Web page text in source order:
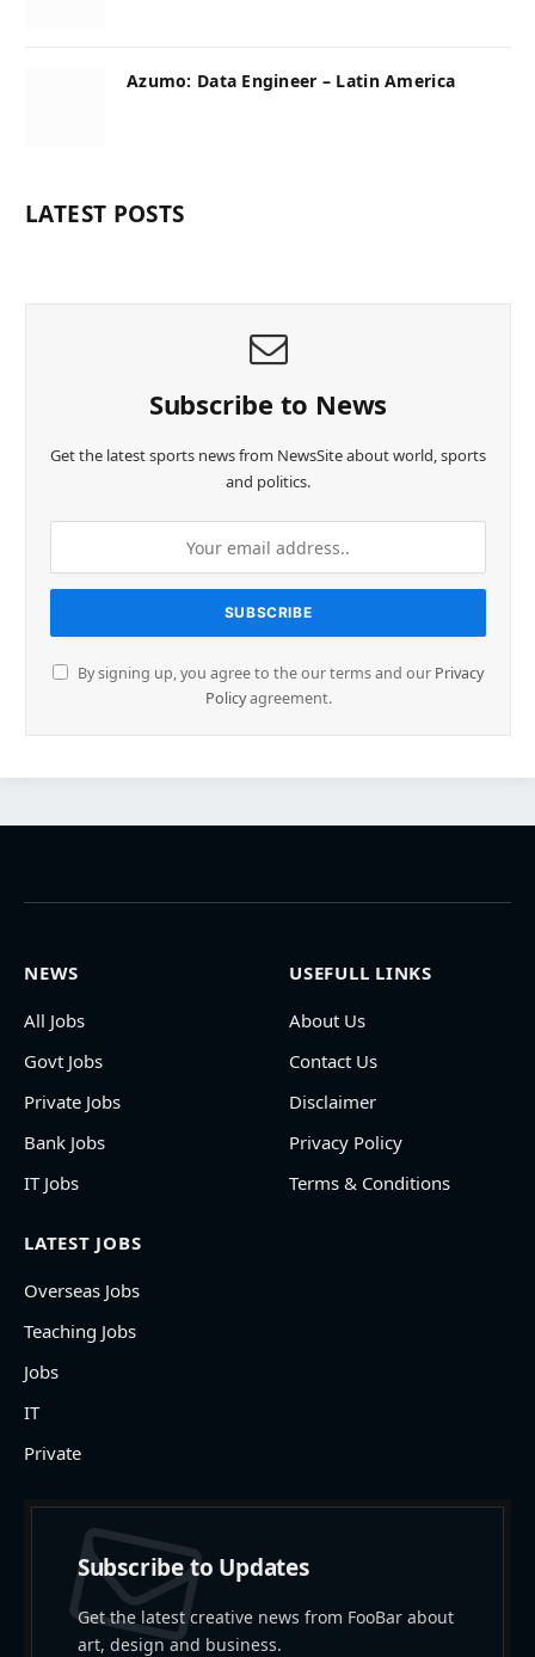
Azumo: Data Engineer – Latin America
LATEST POSTS
Subscribe to News
Get the latest sports news from NewsSite about world, sports
and politics.
By signing up, you agree to the our terms and our Privacy
Policyagreement.
NEWS
All Jobs
Govt Jobs
Private Jobs
Bank Jobs
IT Jobs
USEFULL LINKS
About Us
Contact Us
Disclaimer
Privacy Policy
Terms & Conditions
LATEST JOBS
Overseas Jobs
Teaching Jobs
Jobs
IT
Private
Subscribe to Updates
Get the latest creative news from FooBar about
art, design and business.